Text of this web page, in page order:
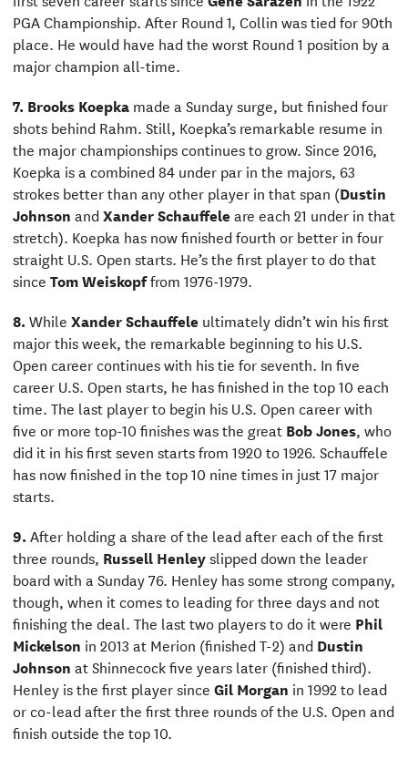
PGA Championship. After Round 1, Collin was tied for 90th
place. He would have had the worst Round 1 position by a
major champion all-time.
7. Brooks Koepkamade a Sunday surge, but finished four
shots behind Rahm. Still, Koepka’s remarkable resume in
the major championships continues to grow. Since 2016,
Koepka is a combined 84 under par in the majors, 63
strokes better than any other player in that span (Dustin
Johnson andXander Schauffele are each 21 under in that
stretch). Koepka has now finished fourth or better in four
straight U.S. Open starts. He’s the first player to do that
since Tom Weiskopffrom 1976-1979.
8.While Xander Schauffele ultimately didn’t win his first
major this week, the remarkable beginning to his U.S.
Open career continues with his tie for seventh. In five
career U.S. Open starts, he has finished in the top 10 each
time. The last player to begin his U.S. Open career with
five or more top-10 finishes was the great Bob Jones, who
did it in his first seven starts from 1920 to 1926. Schauffele
has now finished in the top 10 nine times in just 17 major
starts.
9.After holding a share of the lead after each of the first
three rounds, Russell Henleyslipped down the leader
board with a Sunday 76. Henley has some strong company,
though, when it comes to leading for three days and not
finishing the deal. The last two players to do it were Phil
Mickelson in 2013 at Merion (finished T-2) and Dustin
Johnson at Shinnecock five years later (finished third).
Henley is the first player since Gil Morgan in 1992 to lead
or co-lead after the first three rounds of the U.S. Open and
finish outside the top 10.